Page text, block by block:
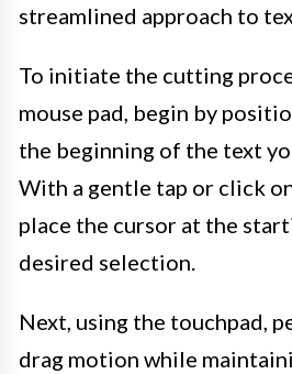
streamlined approach to
To initiate the cutting
mouse pad, begin by
the beginning of the text
With a gentle tap or click
place the cursor at the
desired selection.
Next, using the touchpad,
drag motion while